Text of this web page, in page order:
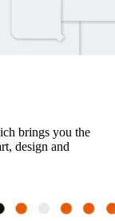
brings you the
design and